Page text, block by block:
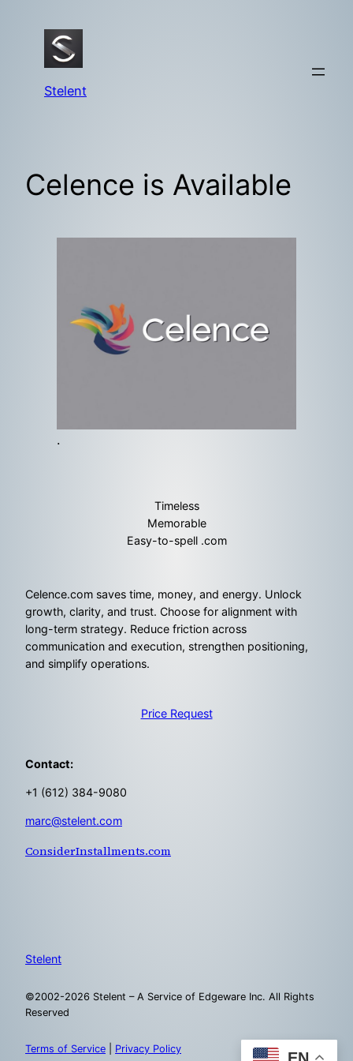
Stelent
Celence is Available
.
Timeless
Memorable
Easy-to-spell .com
Celence.com saves time, money, and energy. Unlock
growth, clarity, and trust. Choose for alignment with
long-term strategy. Reduce friction across
communication and execution, strengthen positioning,
and simplify operations.
Price Request
Contact:
+1 (612) 384-9080
marc@stelent.com
ConsiderInstallments.com
Stelent
©2002-2026 Stelent – A Service of Edgeware Inc. All Rights
Reserved
Terms of Service Privacy Policy